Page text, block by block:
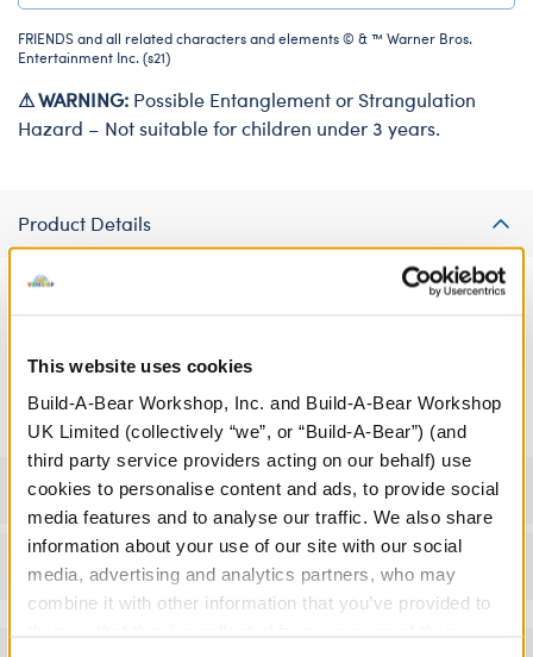
This website uses cookies
Build-A-Bear Workshop, Inc. and Build-A-Bear Workshop
UK Limited (collectively “we”, or “Build-A-Bear”) (and
third party service providers acting on our behalf) use
cookies to personalise content and ads, to provide social
media features and to analyse our traffic. We also share
information about your use of our site with our social
media, advertising and analytics partners, who may
combine it with other information that you’ve provided to
FRIENDS and all related characters and elements © & ™ Warner Bros.
Entertainment Inc. (s21)
⚠ WARNING: Possible Entanglement or Strangulation
Hazard – Not suitable for children under 3 years.
Product Details
Your furry friend can make an entrance as the holiday
dressing their bear in this cute costume inspired by Ross' iconic
Specifications
Reviews